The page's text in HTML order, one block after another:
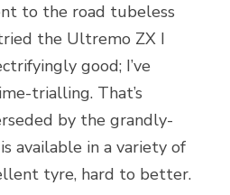
to the road tubeless
the Ultremo ZX I
good; I’ve
trialling. That’s
by the grandly-
available in a variety of
tyre, hard to better.